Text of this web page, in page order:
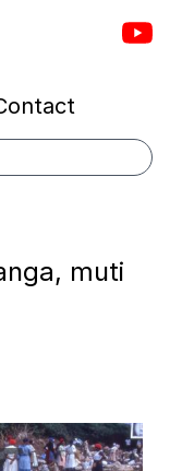
muti